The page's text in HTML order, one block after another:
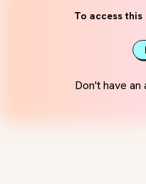
To access
Don't have an